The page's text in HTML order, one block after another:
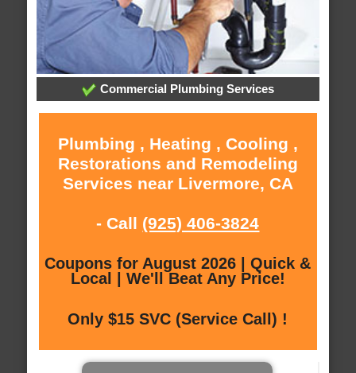
Commercial Plumbing Services
Plumbing , Heating , Cooling ,
Restorations and Remodeling
Services near Livermore, CA
- Call (925) 406-3824
Coupons for August 2026 | Quick &
Local | We'll Beat Any Price!
Only $15 SVC (Service Call) !